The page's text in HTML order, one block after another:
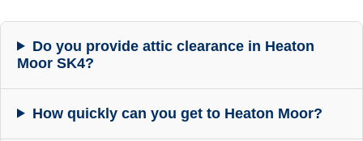
Do you provide attic clearance in Heaton
Moor SK4?
How quickly can you get to Heaton Moor?